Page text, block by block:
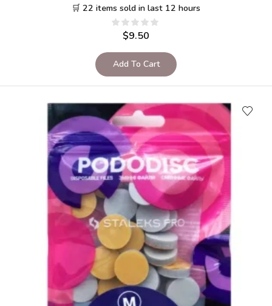
🛒 22 items sold in last 12 hours
$9.50
Add To Cart